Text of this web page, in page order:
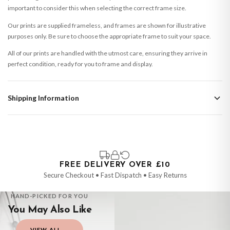
important to consider this when selecting the correct frame size.
Our prints are supplied frameless, and frames are shown for illustrative
purposes only. Be sure to choose the appropriate frame to suit your space.
All of our prints are handled with the utmost care, ensuring they arrive in
perfect condition, ready for you to frame and display.
Shipping Information
that are made-to-order or personalised, these have extended processing
times of up to 3-7 working days in addition to typical delivery times once
handed over to the carrier.
You will receive an email notification when tracking information is added.
Your order will be dispatched as soon as it’s ready. You can track your order
using the tracking information provided.
FREE DELIVERY OVER £10
Secure Checkout • Fast Dispatch • Easy Returns
HAND-PICKED FOR YOU
You May Also Like